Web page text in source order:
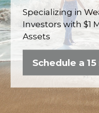
Specializing in
Investors with $1
Assets
Schedule a